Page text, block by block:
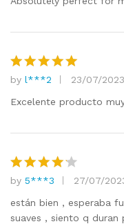
Rated5
out of 5
by l***2
23/07/2023
Excelente producto
Rated4
out of 5
by 5***3
27/07/
están bien , esperaba
suaves , siento q duran